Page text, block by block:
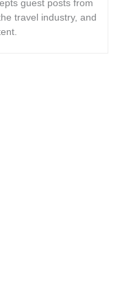
guest posts from
travel industry, and